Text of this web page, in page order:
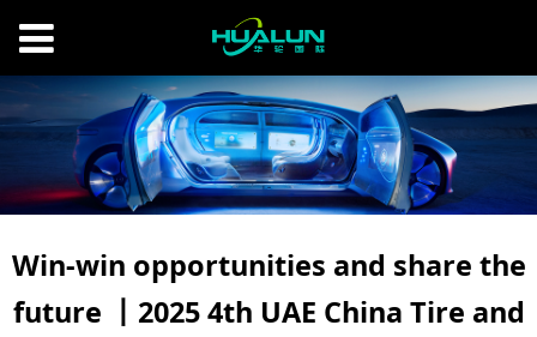
Win-win opportunities and share the
future 丨2025 4th UAE China Tire and